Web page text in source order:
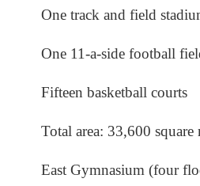
One track and field
One 11-a-side football
Fifteen basketball courts
Total area: 33,600 square
East Gymnasium (four